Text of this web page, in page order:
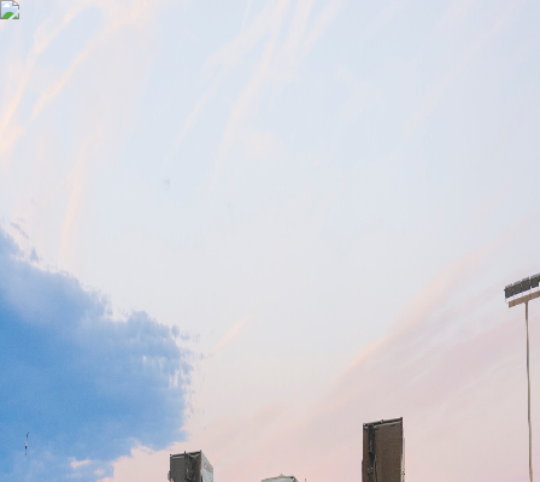
Gomry
Off-Primavera Sound
Barcelona 2026
Every June, Barcelona's best promoters throw their most ambitious
shows around the festival. This is the complete Off-Primavera
Sound Barcelona 2026 calendar, so you never miss the best events
in the city.